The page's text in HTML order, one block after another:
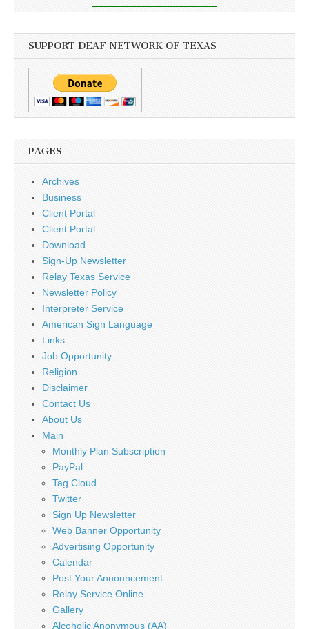
SUPPORT DEAF NETWORK OF TEXAS
PAGES
Archives
Business
Client Portal
Client Portal
Download
Sign-Up Newsletter
Relay Texas Service
Newsletter Policy
Interpreter Service
American Sign Language
Links
Job Opportunity
Religion
Disclaimer
Contact Us
About Us
Main
Monthly Plan Subscription
PayPal
Tag Cloud
Twitter
Sign Up Newsletter
Web Banner Opportunity
Advertising Opportunity
Calendar
Post Your Announcement
Relay Service Online
Gallery
Alcoholic Anonymous (AA)